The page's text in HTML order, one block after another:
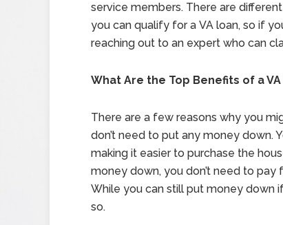
service members. There are
you can qualify for a VA loan, so if
reaching out to an expert who can
What Are the Top Benefits of a VA
There are a few reasons why you
don’t need to put any money down.
making it easier to purchase the
money down, you don’t need to
While you can still put money down
so.